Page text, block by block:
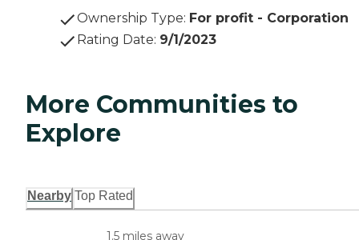
Ownership Type: For profit - Corporation
Rating Date: 9/1/2023
More Communities to
Explore
Nearby Top Rated
1.5 miles away